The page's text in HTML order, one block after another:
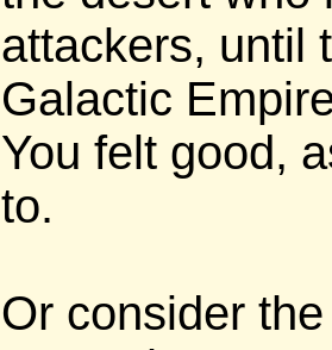
attackers, until
Galactic
You felt good,
to.
Or consider